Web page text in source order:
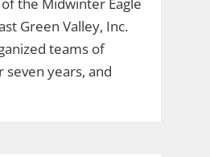
Green Valley, Inc.
teams of
years, and